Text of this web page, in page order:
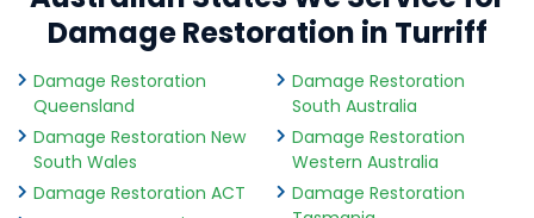
Damage Restoration in Turriff
Damage Restoration
Queensland
Damage Restoration New
South Wales
Damage Restoration ACT
Damage Restoration
South Australia
Damage Restoration
Western Australia
Damage Restoration